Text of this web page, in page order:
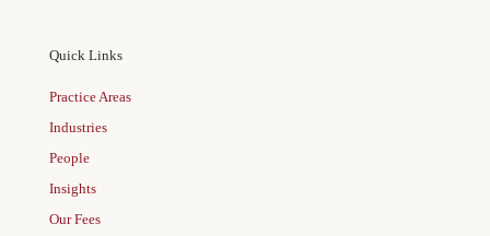
Quick Links
Practice Areas
Industries
People
Insights
Our Fees